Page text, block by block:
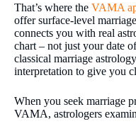
That’s where the VAMA
offer surface-level
connects you with real
chart – not just your date
classical marriage
interpretation to give you
When you seek marriage
VAMA, astrologers